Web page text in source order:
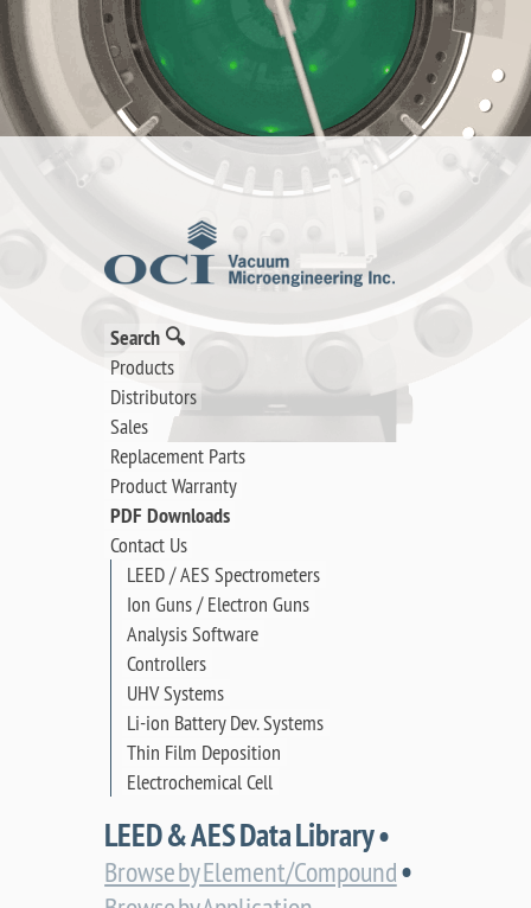
Search 🔍
Products
Distributors
Sales
Replacement Parts
Product Warranty
PDF Downloads
Contact Us
LEED / AES Spectrometers
Ion Guns / Electron Guns
Analysis Software
Controllers
UHV Systems
Li-ion Battery Dev. Systems
Thin Film Deposition
Electrochemical Cell
LEED & AES Data Library •
Browse by Element/Compound•